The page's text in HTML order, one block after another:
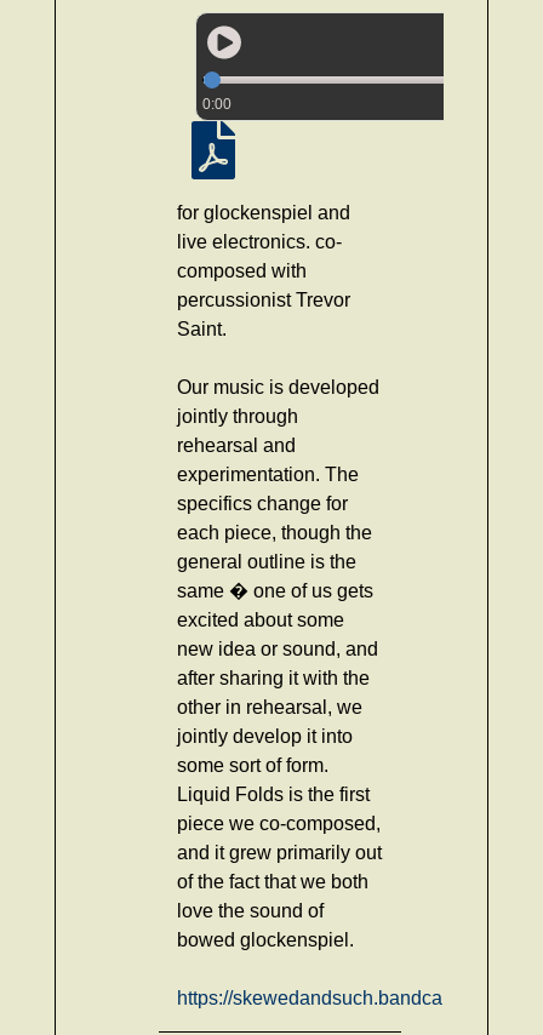
0:00
for glockenspiel and
live electronics. co-
composed with
percussionist Trevor
Saint.
Our music is developed
jointly through
rehearsal and
experimentation. The
specifics change for
each piece, though the
general outline is the
same � one of us gets
excited about some
new idea or sound, and
after sharing it with the
other in rehearsal, we
jointly develop it into
some sort of form.
Liquid Folds is the first
piece we co-composed,
and it grew primarily out
of the fact that we both
love the sound of
bowed glockenspiel.
https://skewedandsuch.bandcamp.com/